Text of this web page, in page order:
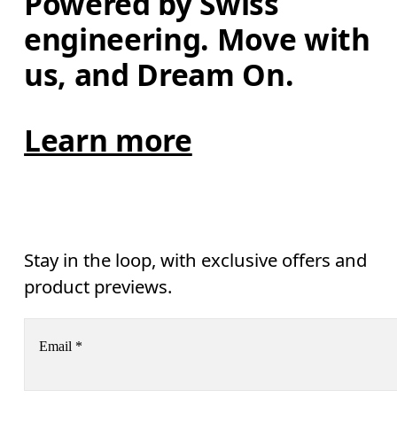
engineering. Move with
us, and Dream On.
Learn more
Stay in the loop, with exclusive offers and
product previews.
Email *